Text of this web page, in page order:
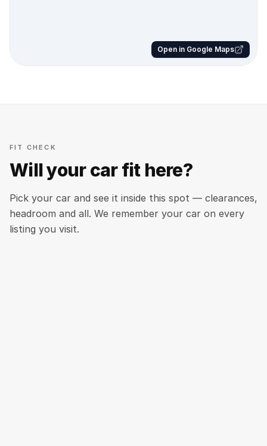
Open in Google Maps
FIT CHECK
Will your car fit here?
Pick your car and see it inside this spot — clearances,
headroom and all. We remember your car on every
listing you visit.